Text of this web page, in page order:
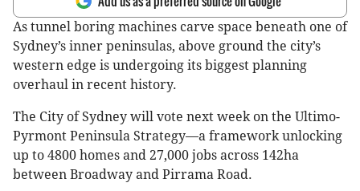
As tunnel boring machines carve space beneath one of
Sydney’s inner peninsulas, above ground the city’s
western edge is undergoing its biggest planning
overhaul in recent history.
The City of Sydney will vote next week on the Ultimo-
Pyrmont Peninsula Strategy—a framework unlocking
up to 4800 homes and 27,000 jobs across 142ha
between Broadway and Pirrama Road.